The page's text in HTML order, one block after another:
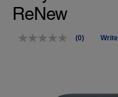
ReNew
No
(0)